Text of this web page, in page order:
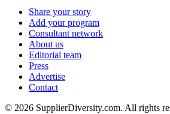
Share your story
Add your program
Consultant network
About us
Editorial team
Press
Advertise
Contact
© 2026 SupplierDiversity.com. All rights